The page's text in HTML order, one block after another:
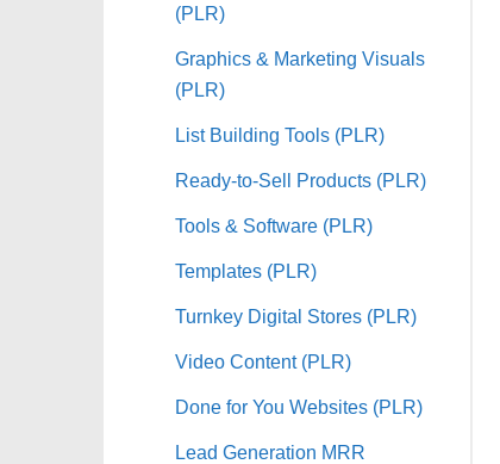
(PLR)
Graphics & Marketing Visuals
(PLR)
List Building Tools (PLR)
Ready-to-Sell Products (PLR)
Tools & Software (PLR)
Templates (PLR)
Turnkey Digital Stores (PLR)
Video Content (PLR)
Done for You Websites (PLR)
Lead Generation MRR